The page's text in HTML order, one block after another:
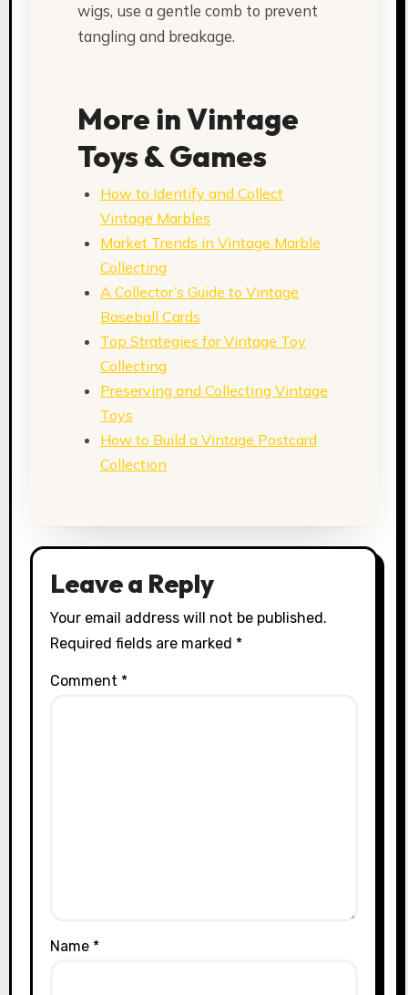
wigs, use a gentle comb to prevent
tangling and breakage.
More in Vintage
Toys & Games
How to Identify and Collect
Vintage Marbles
Market Trends in Vintage Marble
Collecting
A Collector’s Guide to Vintage
Baseball Cards
Top Strategies for Vintage Toy
Collecting
Preserving and Collecting Vintage
Toys
How to Build a Vintage Postcard
Collection
Leave a Reply
Your email address will not be published.
Required fields are marked *
Comment *
Name *